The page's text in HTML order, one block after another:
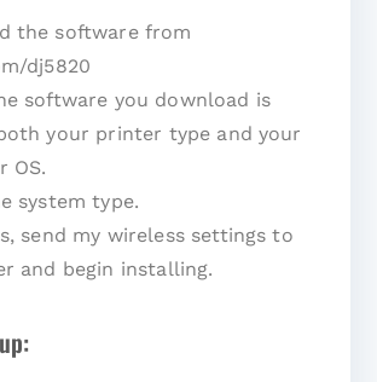
the software from
dj5820
software you download is
your printer type and your
OS.
system type.
send my wireless settings to
and begin installing.